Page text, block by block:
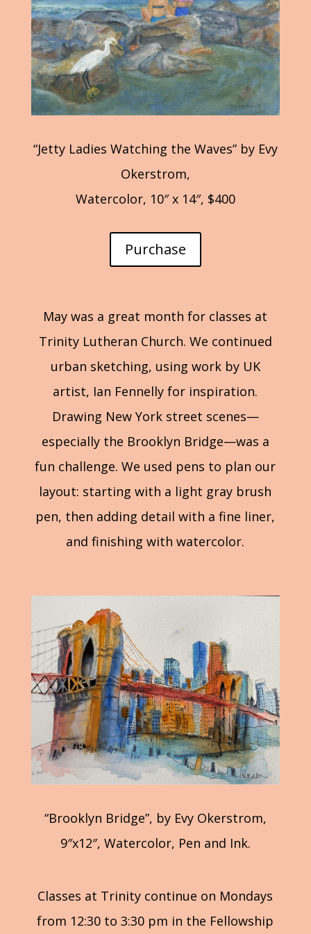
“Jetty Ladies Watching the Waves” by Evy
Okerstrom,
Watercolor, 10″ x 14″, $400
Purchase
May was a great month for classes at
Trinity Lutheran Church. We continued
urban sketching, using work by UK
artist, Ian Fennelly for inspiration.
Drawing New York street scenes—
especially the Brooklyn Bridge—was a
fun challenge. We used pens to plan our
layout: starting with a light gray brush
pen, then adding detail with a fine liner,
and finishing with watercolor.
“Brooklyn Bridge”, by Evy Okerstrom,
9″x12″, Watercolor, Pen and Ink.
Classes at Trinity continue on Mondays
from 12:30 to 3:30 pm in the Fellowship